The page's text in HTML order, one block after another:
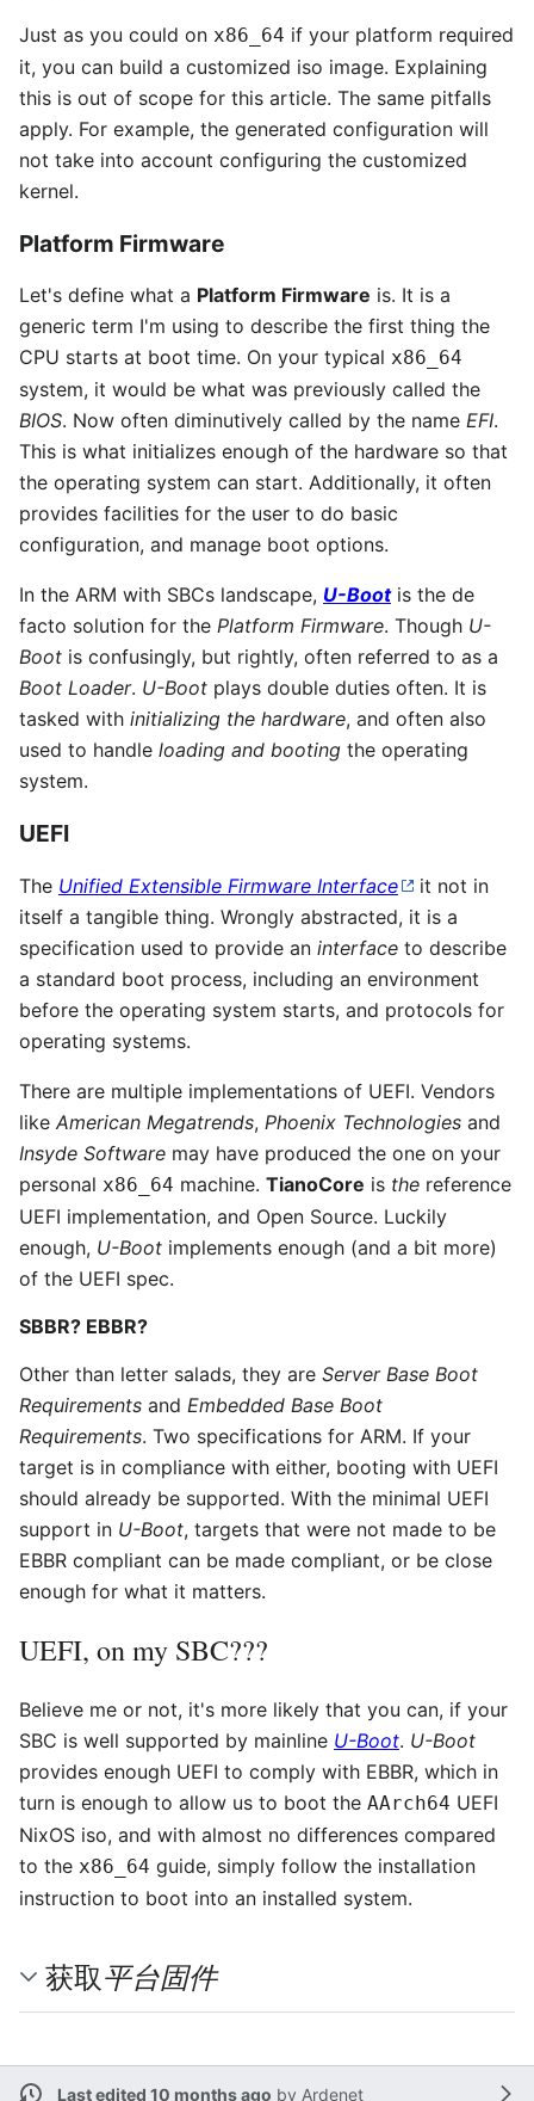
Just as you could on x86_64 if your platform required
it, you can build a customized iso image. Explaining
this is out of scope for this article. The same pitfalls
apply. For example, the generated configuration will
not take into account configuring the customized
kernel.
Platform Firmware
Let's define what a Platform Firmware is. It is a
generic term I'm using to describe the first thing the
CPU starts at boot time. On your typical x86_64
system, it would be what was previously called the
BIOS. Now often diminutively called by the name EFI.
This is what initializes enough of the hardware so that
the operating system can start. Additionally, it often
provides facilities for the user to do basic
configuration, and manage boot options.
In the ARM with SBCs landscape, U-Bootis the de
facto solution for the Platform Firmware. Though U-
Boot is confusingly, but rightly, often referred to as a
Boot Loader. U-Boot plays double duties often. It is
tasked with initializing the hardware, and often also
used to handle loading and booting the operating
system.
UEFI
The Unified Extensible Firmware Interface
it not in
itself a tangible thing. Wrongly abstracted, it is a
specification used to provide an interface to describe
a standard boot process, including an environment
before the operating system starts, and protocols for
operating systems.
There are multiple implementations of UEFI. Vendors
like American Megatrends, Phoenix Technologies and
Insyde Software may have produced the one on your
personal x86_64 machine. TianoCore is the reference
UEFI implementation, and Open Source. Luckily
enough, U-Boot implements enough (and a bit more)
of the UEFI spec.
SBBR? EBBR?
Other than letter salads, they are Server Base Boot
Requirements and Embedded Base Boot
Requirements. Two specifications for ARM. If your
target is in compliance with either, booting with UEFI
should already be supported. With the minimal UEFI
support in U-Boot, targets that were not made to be
EBBR compliant can be made compliant, or be close
enough for what it matters.
UEFI, on my SBC???
Believe me or not, it's more likely that you can, if your
SBC is well supported by mainline U-Boot. U-Boot
provides enough UEFI to comply with EBBR, which in
turn is enough to allow us to boot the AArch64 UEFI
NixOS iso, and with almost no differences compared
to the x86_64 guide, simply follow the installation
instruction to boot into an installed system.
获取平台固件
Last edited 10 months ago by Ardenet